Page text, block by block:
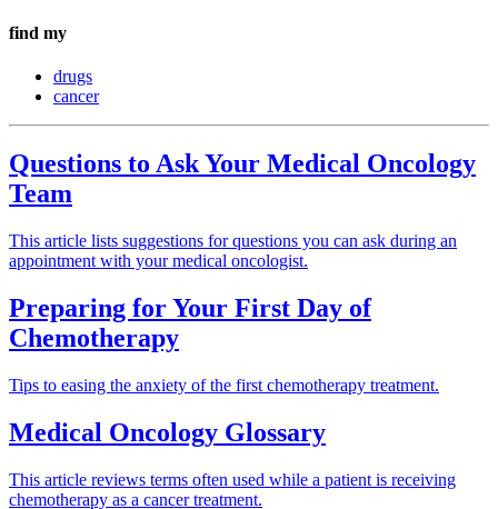
find my
drugs
cancer
Questions to Ask Your Medical Oncology
Team
This article lists suggestions for questions you can ask during an
appointment with your medical oncologist.
Preparing for Your First Day of
Chemotherapy
Tips to easing the anxiety of the first chemotherapy treatment.
Medical Oncology Glossary
This article reviews terms often used while a patient is receiving
chemotherapy as a cancer treatment.